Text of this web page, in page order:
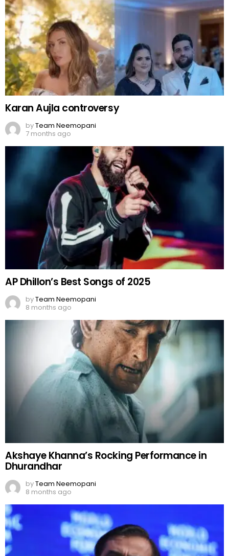
Karan Aujla controversy
byTeam Neemopani
7 months ago
AP Dhillon’s Best Songs of 2025
byTeam Neemopani
8 months ago
Akshaye Khanna’s Rocking Performance in
Dhurandhar
byTeam Neemopani
8 months ago